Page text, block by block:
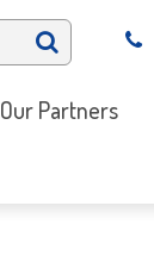
Our Partners